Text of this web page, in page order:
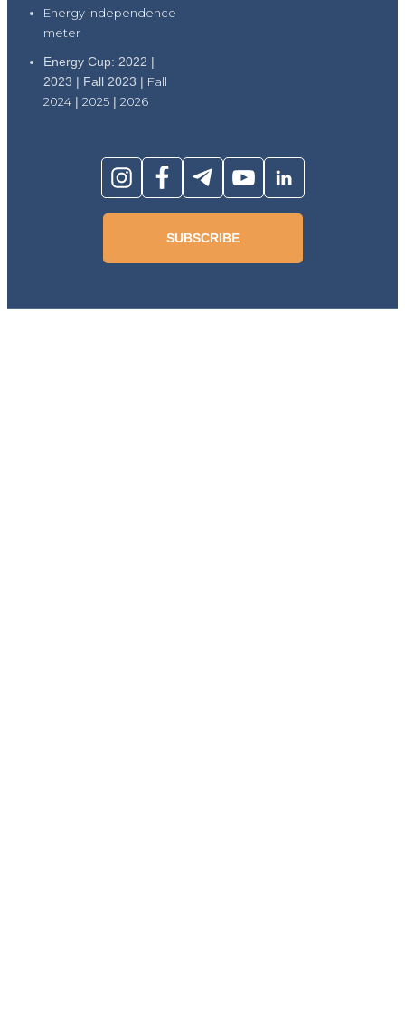
Energy independence
meter
Energy Cup: 2022 |
2023 | Fall 2023 | Fall
2024 | 2025 | 2026
SUBSCRIBE